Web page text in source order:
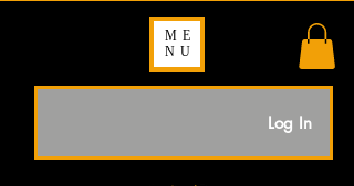
ME
NU
Log In